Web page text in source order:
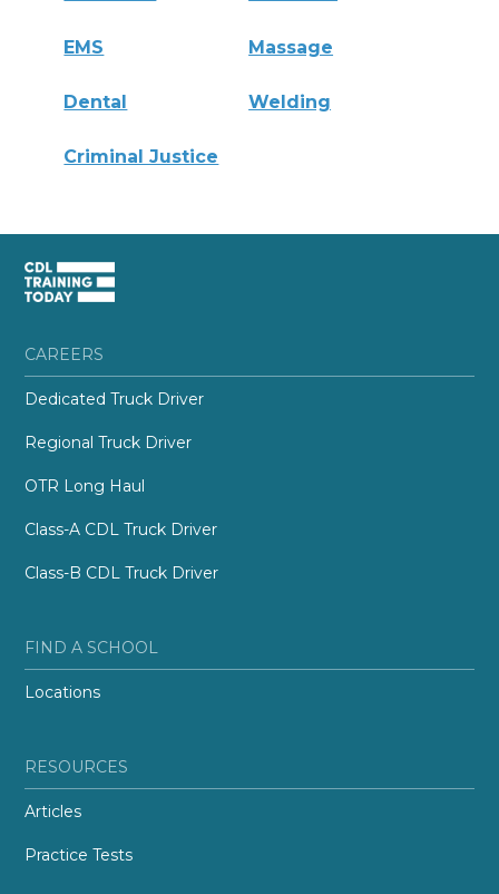
EMS Massage
Dental Welding
Criminal Justice
CAREERS
Dedicated Truck Driver
Regional Truck Driver
OTR Long Haul
Class-A CDL Truck Driver
Class-B CDL Truck Driver
FIND A SCHOOL
Locations
RESOURCES
Articles
Practice Tests